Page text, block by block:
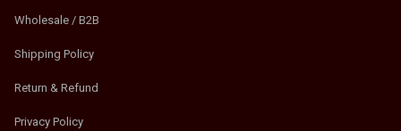
Wholesale / B2B
Shipping Policy
Return & Refund
Privacy Policy